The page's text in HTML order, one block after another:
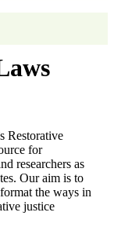
Restorative
for
researchers as
Our aim is to
the ways in
justice